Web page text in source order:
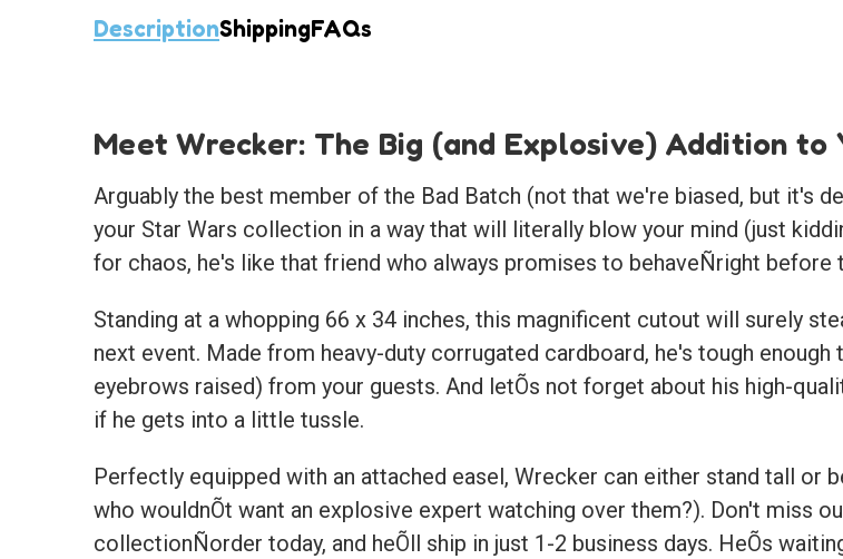
DescriptionShippingFAQs
Meet Wrecker: The Big (and Explosive) Addition to
Arguably the best member of the Bad Batch (not that we're biased, but it's
your Star Wars collection in a way that will literally blow your mind (just
for chaos, he's like that friend who always promises to behaveÑright
Standing at a whopping 66 x 34 inches, this magnificent cutout will surely
next event. Made from heavy-duty corrugated cardboard, he's tough
eyebrows raised) from your guests. And letÕs not forget about his high-
if he gets into a little tussle.
Perfectly equipped with an attached easel, Wrecker can either stand tall or
who wouldnÕt want an explosive expert watching over them?). Don't miss
collectionÑorder today, and heÕll ship in just 1-2 business days. HeÕs